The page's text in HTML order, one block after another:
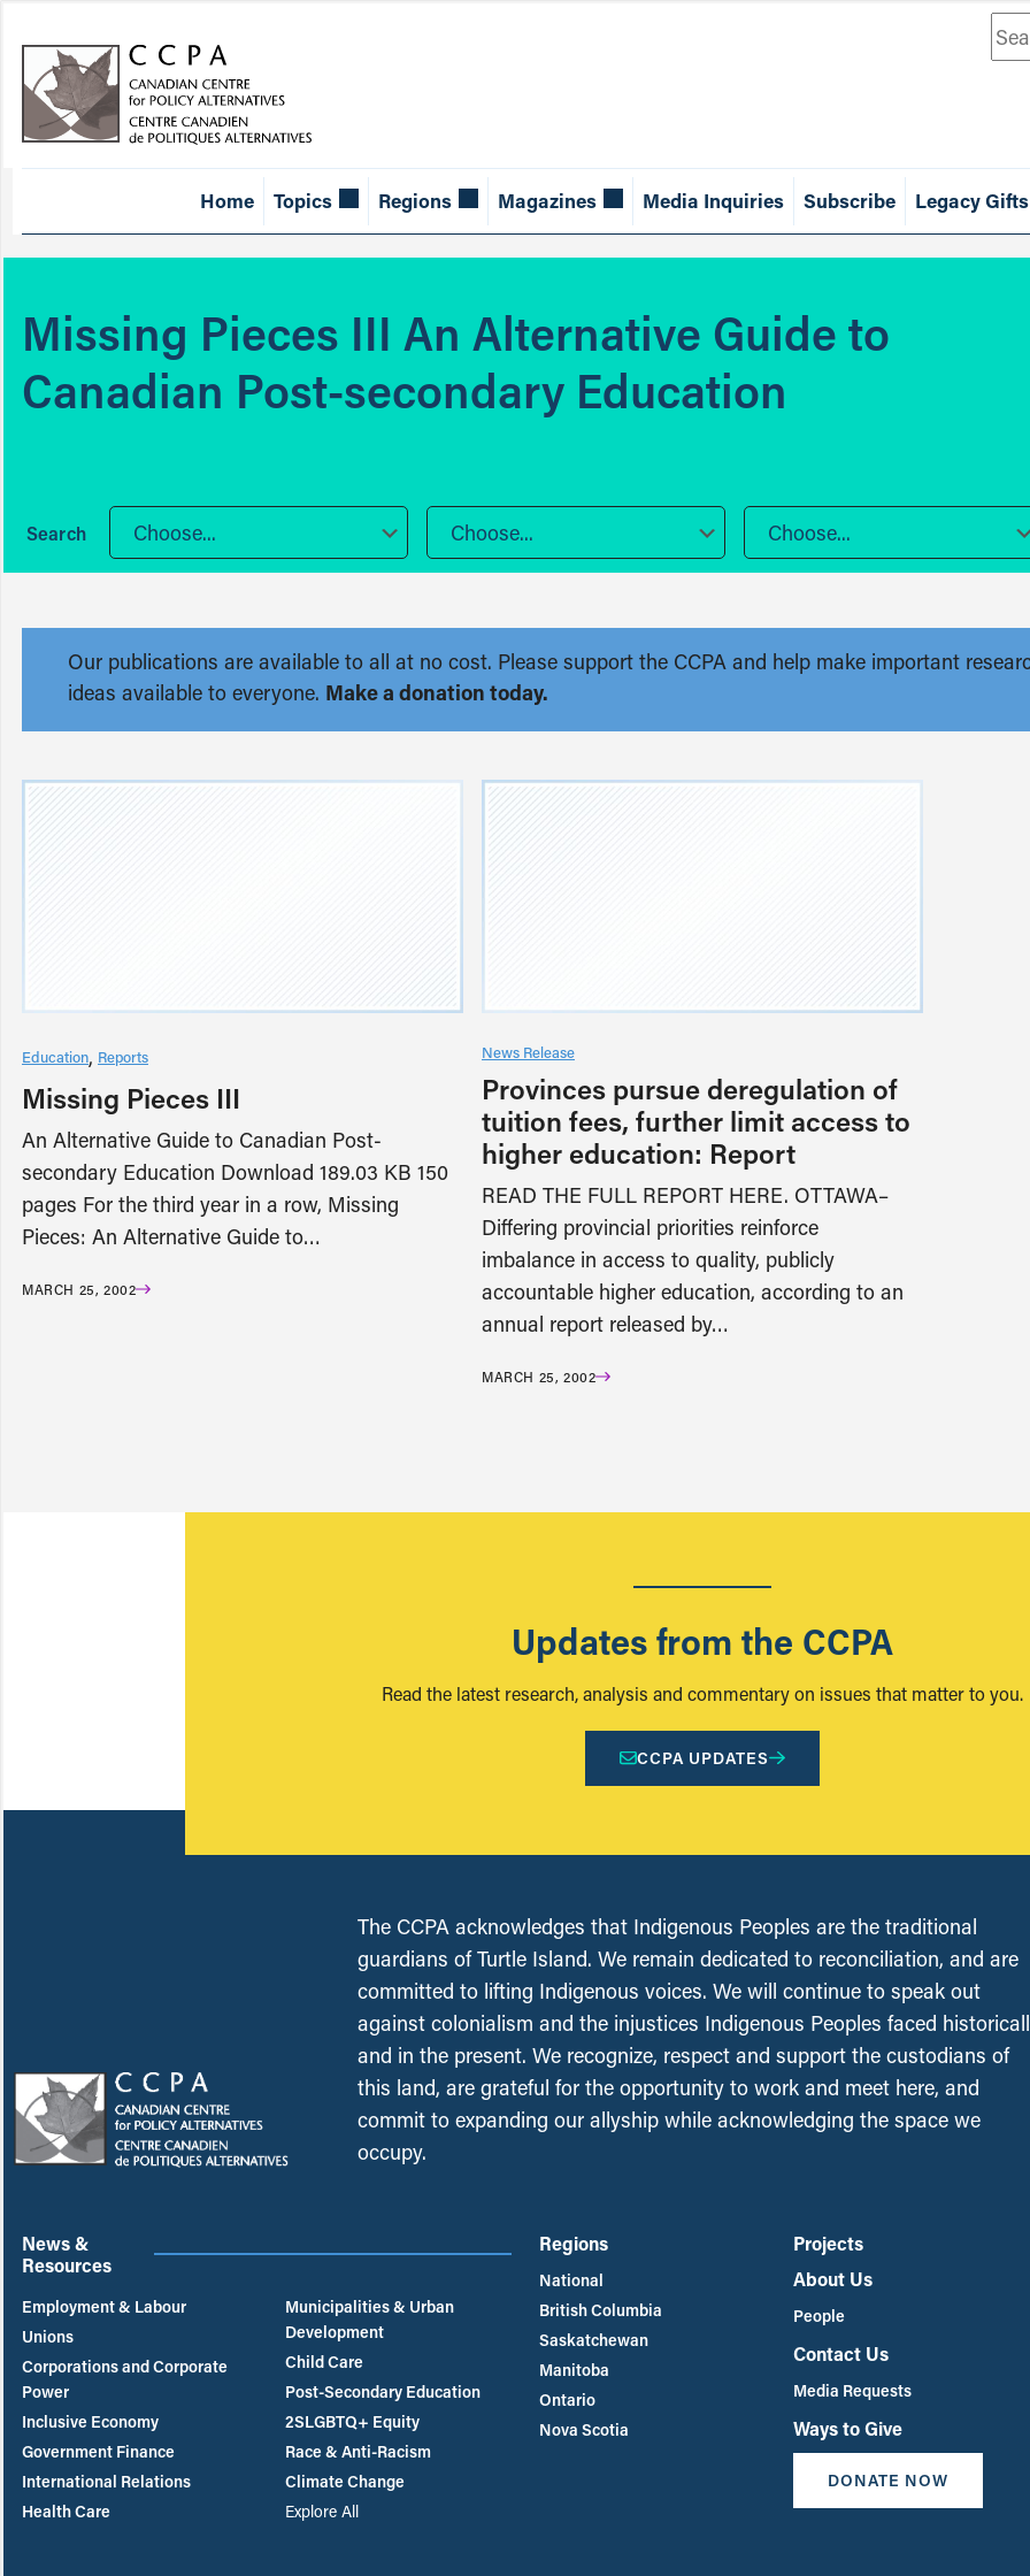
Home Topics Regions Magazines Media Inquiries Subscribe Legacy Gifts
Missing Pieces III An Alternative Guide to
Canadian Post-secondary Education
Choose... Choose... Choose...
Our publications are available to all at no cost. Please support the CCPA and help make important
ideas available to everyone. Make a donation today.
Education Reports
Missing Pieces III
An Alternative Guide to Canadian Post-
secondary Education Download 189.03 KB 150
pages For the third year in a row, Missing
Pieces: An Alternative Guide to…
MARCH 25, 2002
News Release
Provinces pursue deregulation of
tuition fees, further limit access to
higher education: Report
READ THE FULL REPORT HERE. OTTAWA–
Differing provincial priorities reinforce
imbalance in access to quality, publicly
accountable higher education, according to an
annual report released by…
MARCH 25, 2002
Updates from the CCPA
Read the latest research, analysis and commentary on issues that matter to you.
CCPA UPDATES
The CCPA acknowledges that Indigenous Peoples are the traditional
guardians of Turtle Island. We remain dedicated to reconciliation, and are
committed to lifting Indigenous voices. We will continue to speak out
against colonialism and the injustices Indigenous Peoples faced
and in the present. We recognize, respect and support the custodians of
this land, are grateful for the opportunity to work and meet here, and
commit to expanding our allyship while acknowledging the space we
occupy.
News &
Resources
Employment & Labour
Unions
Corporations and Corporate
Power
Inclusive Economy
Government Finance
International Relations
Health Care
Municipalities & Urban
Development
Child Care
Post-Secondary Education
2SLGBTQ+ Equity
Race & Anti-Racism
Climate Change
Explore All
Regions
National
British Columbia
Saskatchewan
Manitoba
Ontario
Nova Scotia
Projects
About Us
People
Contact Us
Media Requests
Ways to Give
DONATE NOW